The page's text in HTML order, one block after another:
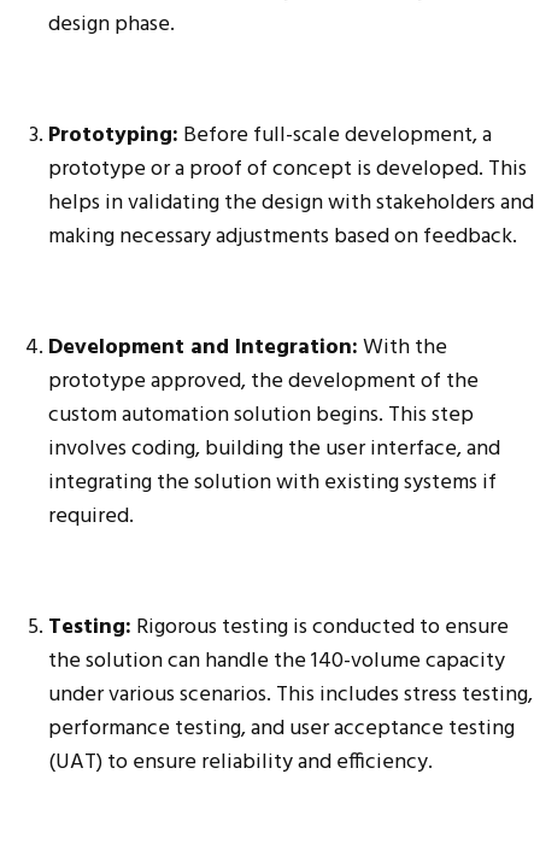
design phase.
Prototyping: Before full-scale development, a
prototype or a proof of concept is developed. This
helps in validating the design with stakeholders and
making necessary adjustments based on feedback.
Development and Integration:With the
prototype approved, the development of the
custom automation solution begins. This step
involves coding, building the user interface, and
integrating the solution with existing systems if
required.
Testing: Rigorous testing is conducted to ensure
the solution can handle the 140-volume capacity
under various scenarios. This includes stress testing,
performance testing, and user acceptance testing
(UAT) to ensure reliability and efficiency.